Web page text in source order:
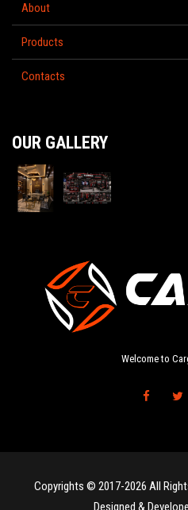
About
Products
Contacts
OUR GALLERY
Welcome to
Copyrights © 2017-2026 All
Designed &